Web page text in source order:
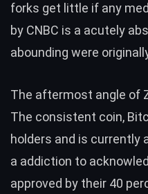
forks get little if any
by CNBC is a acutely
abounding were
The aftermost angle of
The consistent coin,
holders and is currently
a addiction to
approved by their 40